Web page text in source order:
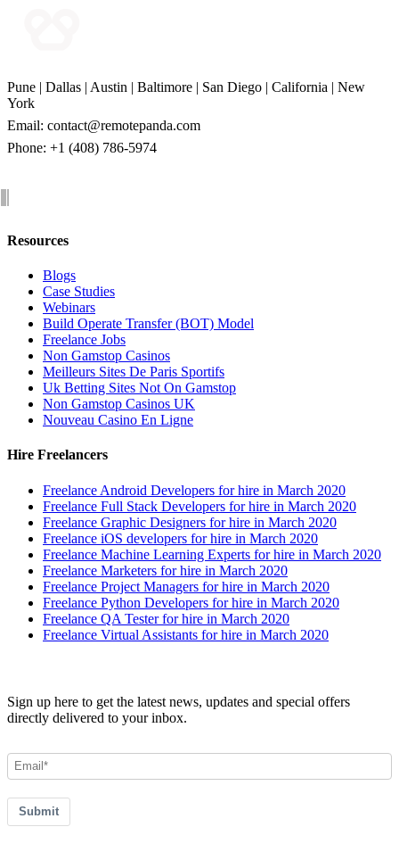
Pune | Dallas | Austin | Baltimore | San Diego | California | New
York
Email: contact@remotepanda.com
Phone: +1 (408) 786-5974
Resources
Blogs
Case Studies
Webinars
Build Operate Transfer (BOT) Model
Freelance Jobs
Non Gamstop Casinos
Meilleurs Sites De Paris Sportifs
Uk Betting Sites Not On Gamstop
Non Gamstop Casinos UK
Nouveau Casino En Ligne
Hire Freelancers
Freelance Android Developers for hire in March 2020
Freelance Full Stack Developers for hire in March 2020
Freelance Graphic Designers for hire in March 2020
Freelance iOS developers for hire in March 2020
Freelance Machine Learning Experts for hire in March 2020
Freelance Marketers for hire in March 2020
Freelance Project Managers for hire in March 2020
Freelance Python Developers for hire in March 2020
Freelance QA Tester for hire in March 2020
Freelance Virtual Assistants for hire in March 2020
Sign up here to get the latest news, updates and special offers
directly delivered to your inbox.
Submit